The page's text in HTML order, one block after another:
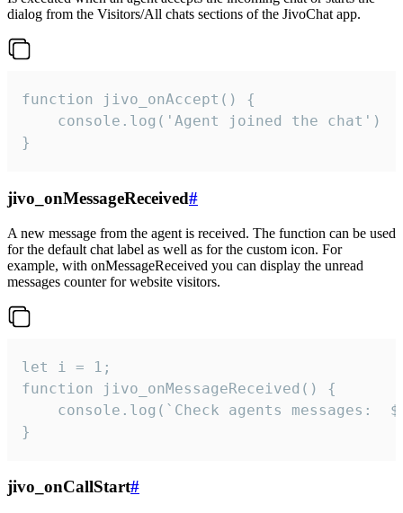
dialog from the Visitors/All chats sections of the JivoChat app.
function jivo_onAccept() {
}
jivo_onMessageReceived#
A new message from the agent is received. The function can be used
for the default chat label as well as for the custom icon. For
example, with onMessageReceived you can display the unread
messages counter for website visitors.
let i = 1;
function jivo_onMessageReceived() {
}
jivo_onCallStart#